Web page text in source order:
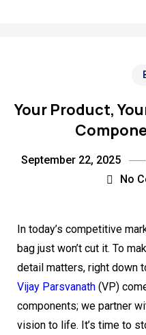
Your Product,
September 22, 2025
No
In today’s competitive
bag just won’t cut it. To
detail matters, right down
Vijay Parsvanath (VP)
components; we partner
vision to life. It’s time to